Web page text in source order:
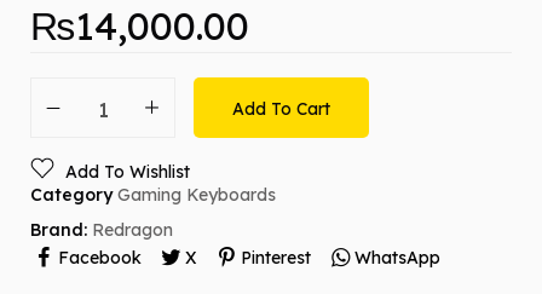
₨14,000.00
Add To Cart
Add To Wishlist
Category Gaming Keyboards
Brand: Redragon
Facebook
X Pinterest WhatsApp